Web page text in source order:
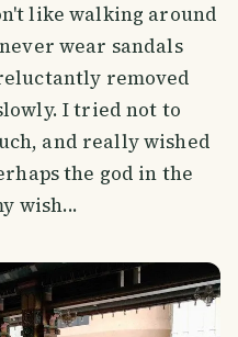
like walking around
wear sandals
removed
I tried not to
and really wished
the god in the
wish...